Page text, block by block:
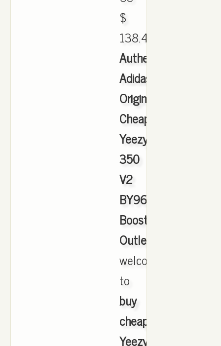
$
138.45.
Authentic
Adidas
Originals
Cheap
Yeezy
350
V2
BY9612
Boost
Outlet
welcome
to
buy
cheap
Yeezy